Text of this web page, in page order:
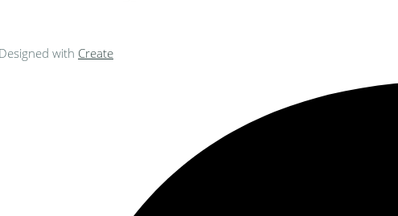
Designed with Create